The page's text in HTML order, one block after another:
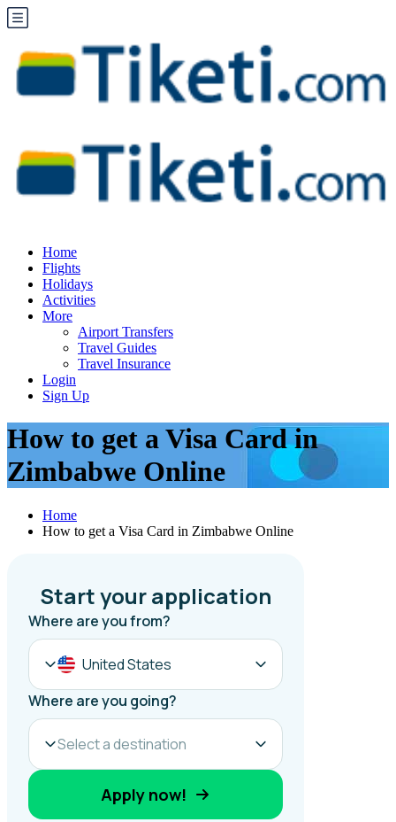
Home
Flights
Holidays
Activities
More
Airport Transfers
Travel Guides
Travel Insurance
Login
Sign Up
How to get a Visa Card in
Zimbabwe Online
Home
How to get a Visa Card in Zimbabwe Online